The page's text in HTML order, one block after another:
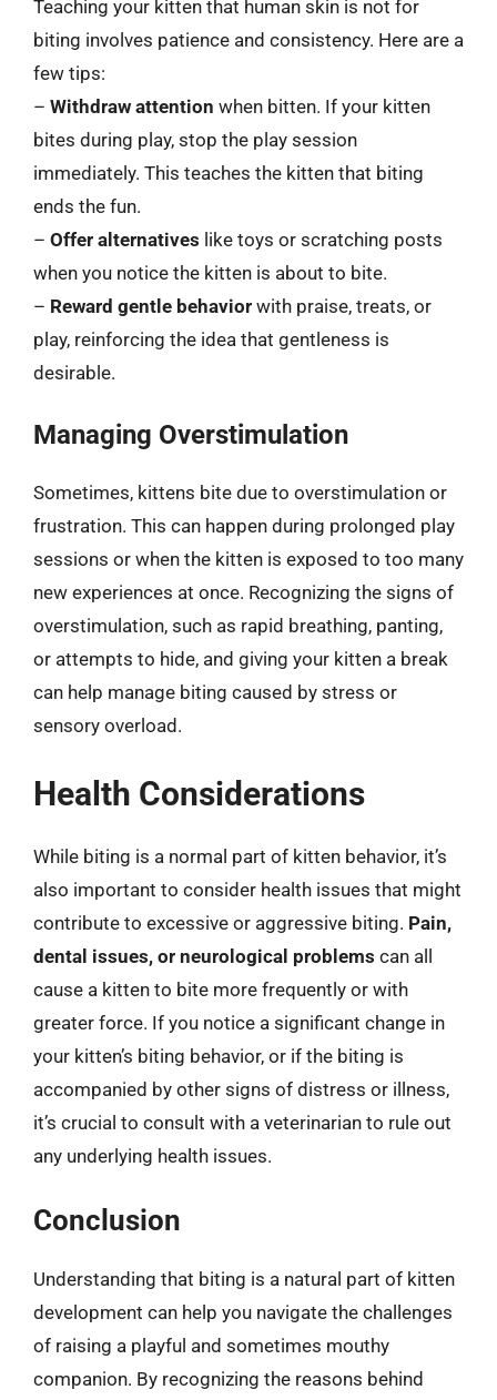
Teaching your kitten that human skin is not for
biting involves patience and consistency. Here are a
few tips:
– Withdraw attention when bitten. If your kitten
bites during play, stop the play session
immediately. This teaches the kitten that biting
ends the fun.
– Offer alternatives like toys or scratching posts
when you notice the kitten is about to bite.
– Reward gentle behavior with praise, treats, or
play, reinforcing the idea that gentleness is
desirable.
Managing Overstimulation
Sometimes, kittens bite due to overstimulation or
frustration. This can happen during prolonged play
sessions or when the kitten is exposed to too many
new experiences at once. Recognizing the signs of
overstimulation, such as rapid breathing, panting,
or attempts to hide, and giving your kitten a break
can help manage biting caused by stress or
sensory overload.
Health Considerations
While biting is a normal part of kitten behavior, it’s
also important to consider health issues that might
contribute to excessive or aggressive biting. Pain,
dental issues, or neurological problems can all
cause a kitten to bite more frequently or with
greater force. If you notice a significant change in
your kitten’s biting behavior, or if the biting is
accompanied by other signs of distress or illness,
it’s crucial to consult with a veterinarian to rule out
any underlying health issues.
Conclusion
Understanding that biting is a natural part of kitten
development can help you navigate the challenges
of raising a playful and sometimes mouthy
companion. By recognizing the reasons behind